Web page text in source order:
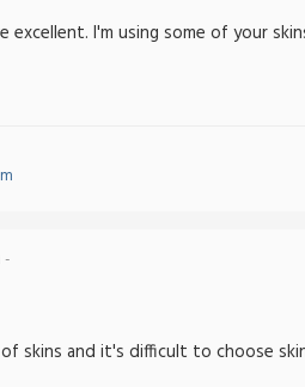
excellent. I'm using some of your
-
skins and it's difficult to choose